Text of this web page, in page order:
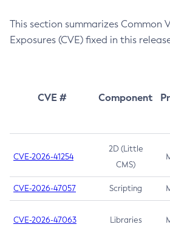
This section summarizes Common
Exposures (CVE) fixed in this
CVE # Component
CVE-2026-41254
2D (Little
CMS)
CVE-2026-47057 Scripting
CVE-2026-47063 Libraries